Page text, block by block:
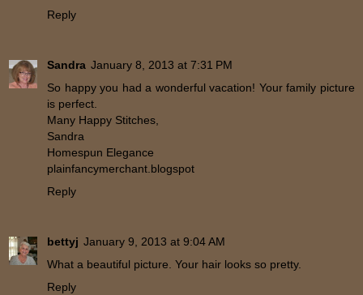
Reply
Sandra January 8, 2013 at 7:31 PM
So happy you had a wonderful vacation! Your family picture
is perfect.
Many Happy Stitches,
Sandra
Homespun Elegance
plainfancymerchant.blogspot
Reply
bettyj January 9, 2013 at 9:04 AM
What a beautiful picture. Your hair looks so pretty.
Reply